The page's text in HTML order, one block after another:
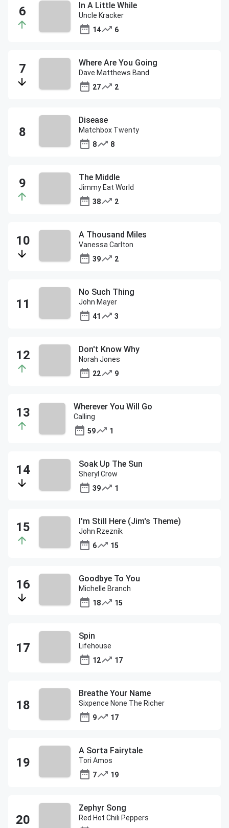
In A Little While
Uncle Kracker
14
6
Where Are You Going
Dave Matthews Band
27
2
Disease
Matchbox Twenty
8
8
The Middle
Jimmy Eat World
38
2
A Thousand Miles
Vanessa Carlton
39
2
No Such Thing
John Mayer
41
3
Don't Know Why
Norah Jones
22
9
Wherever You Will Go
Calling
59
1
Soak Up The Sun
Sheryl Crow
39
1
I'm Still Here (Jim's Theme)
John Rzeznik
6
15
Goodbye To You
Michelle Branch
18
15
Spin
Lifehouse
12
17
Breathe Your Name
Sixpence None The Richer
9
17
A Sorta Fairytale
Tori Amos
7
19
Zephyr Song
Red Hot Chili Peppers